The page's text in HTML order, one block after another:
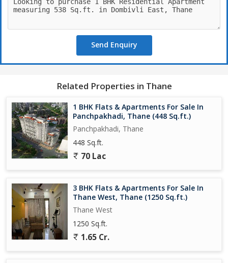
perfection in terms of planning, design and layout, Regency
of Regency Anantam is Devecomparable, indeed
Send Enquiry
Related Properties in Thane
1 BHK Flats & Apartments For Sale In
Panchpakhadi, Thane (448 Sq.ft.)
Panchpakhadi, Thane
448 Sq.ft.
70 Lac
3 BHK Flats & Apartments For Sale In
Thane West, Thane (1250 Sq.ft.)
Thane West
1250 Sq.ft.
1.65 Cr.